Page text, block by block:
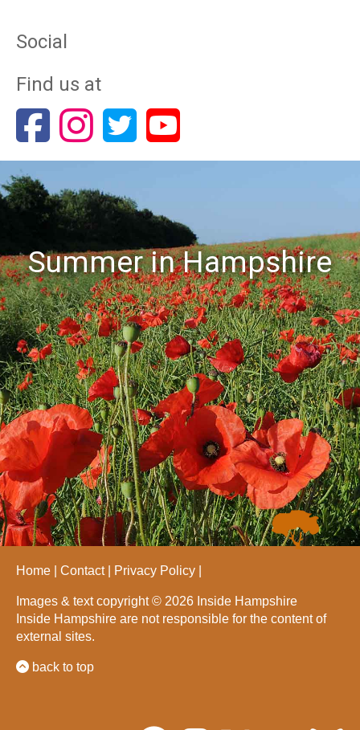
Social
Find us at
Summer in Hampshire
Home Contact Privacy Policy
Images & text copyright © 2026 Inside Hampshire
Inside Hampshire are not responsible for the content of
external sites.
back to top